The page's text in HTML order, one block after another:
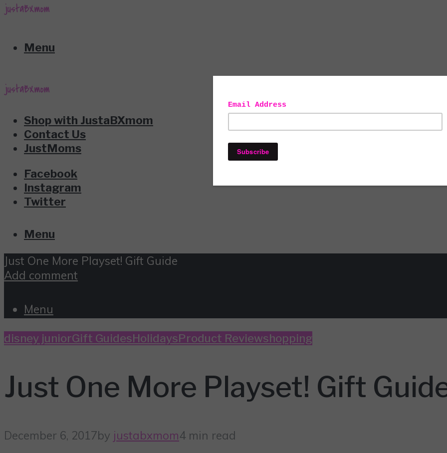
Menu
Shop with JustaBXmom
Contact Us
JustMoms
Facebook
Instagram
Twitter
Menu
Just One More Playset! Gift Guide
Add comment
Menu
disney juniorGift GuidesHolidaysProduct Reviewshopping
Just One More Playset! Gift
December 6, 2017by justabxmom4 min read